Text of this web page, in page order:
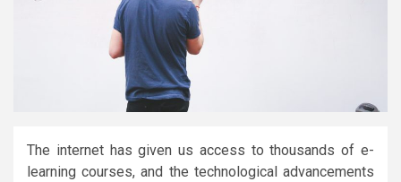
The internet has given us access to thousands of e-
learning courses, and the technological advancements